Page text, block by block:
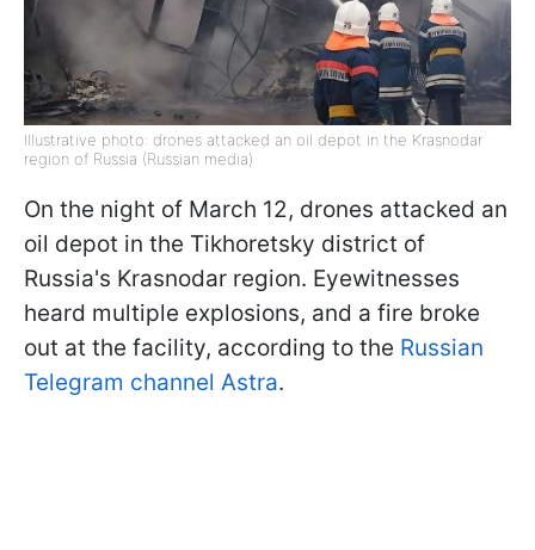
Illustrative photo: drones attacked an oil depot in the Krasnodar
region of Russia (Russian media)
On the night of March 12, drones attacked an
oil depot in the Tikhoretsky district of
Russia's Krasnodar region. Eyewitnesses
heard multiple explosions, and a fire broke
out at the facility, according to the Russian
Telegram channel Astra.